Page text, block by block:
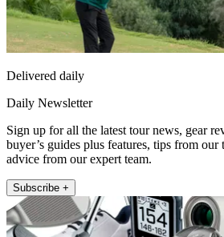
Delivered daily
Daily Newsletter
Sign up for all the latest tour news, gear
buyer’s guides plus features, tips from our
advice from our expert team.
Subscribe +